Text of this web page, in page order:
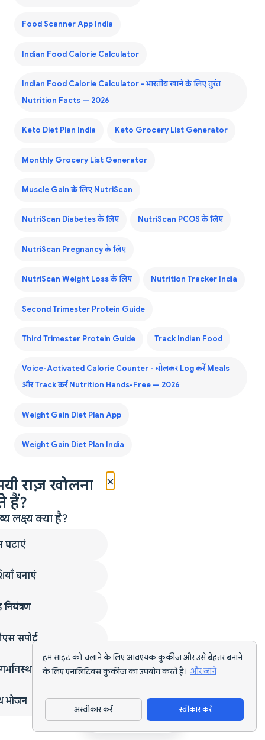
हम साइट को चलाने के लिए आवश्यक कुकीज़ और उसे बेहतर बनाने
के लिए एनालिटिक्स कुकीज़ का उपयोग करते हैं। और जानें
अस्वीकार करें स्वीकार करें
Food Scanner App India
Indian Food Calorie Calculator
Indian Food Calorie Calculator - भारतीय खाने के लिए तुरंत
Nutrition Facts — 2026
Keto Diet Plan India Keto Grocery List Generator
Monthly Grocery List Generator
Muscle Gain के लिए NutriScan
NutriScan Diabetes के लिए NutriScan PCOS के लिए
NutriScan Pregnancy के लिए
NutriScan Weight Loss के लिए Nutrition Tracker India
Second Trimester Protein Guide
Third Trimester Protein Guide Track Indian Food
Voice-Activated Calorie Counter - बोलकर Log करें Meals
और Track करें Nutrition Hands-Free — 2026
Weight Gain Diet Plan App
Weight Gain Diet Plan India
ऐप डाउनलोड करें
×
राज़ खोलना
हैं?
लक्ष्य क्या है?
घटाएं
बनाएं
सपोर्ट
भोजन